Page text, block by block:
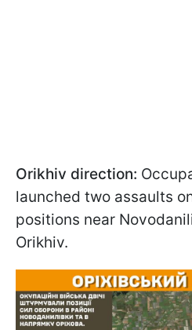
Orikhiv direction:
launched two assaults
positions near
Orikhiv.